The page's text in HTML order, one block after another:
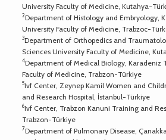
University Faculty of Medicine, Kutahya-
2Department of Histology and Embryology,
University Faculty of Medicine, Trabzoc-
3Department of Orthopedics and
Sciences University Faculty of Medicine,
4Department of Medical Biology, Karadeniz
Faculty of Medicine, Trabzon-Türkiye
5Ivf Center, Zeynep Kamil Women and
and Research Hospital, İstanbul-Türkiye
6Ivf Center, Trabzon Kanuni Training and
Trabzon-Türkiye
7Department of Pulmonary Disease,